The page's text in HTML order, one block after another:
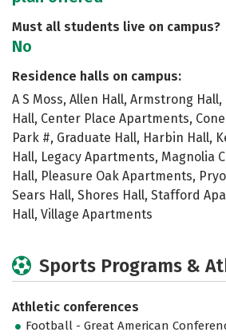
Must all students live on campus?
No
Residence halls on campus:
A S Moss, Allen Hall, Armstrong
Hall, Center Place Apartments,
Park #, Graduate Hall, Harbin Hall,
Hall, Legacy Apartments, Magnolia
Hall, Pleasure Oak Apartments,
Sears Hall, Shores Hall, Stafford
Hall, Village Apartments
Sports Programs &
Athletic conferences
Football - Great American